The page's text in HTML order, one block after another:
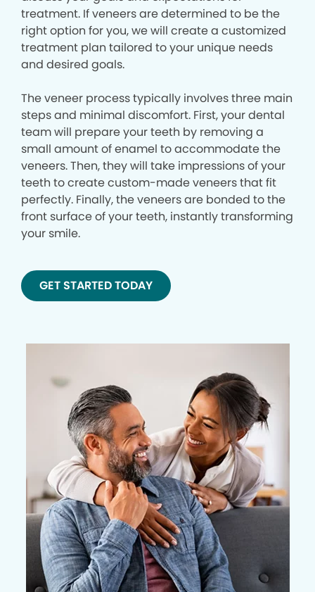
treatment. If veneers are determined to be the
right option for you, we will create a customized
treatment plan tailored to your unique needs
and desired goals.
The veneer process typically involves three main
steps and minimal discomfort. First, your dental
team will prepare your teeth by removing a
small amount of enamel to accommodate the
veneers. Then, they will take impressions of your
teeth to create custom-made veneers that fit
perfectly. Finally, the veneers are bonded to the
front surface of your teeth, instantly transforming
your smile.
GET STARTED TODAY